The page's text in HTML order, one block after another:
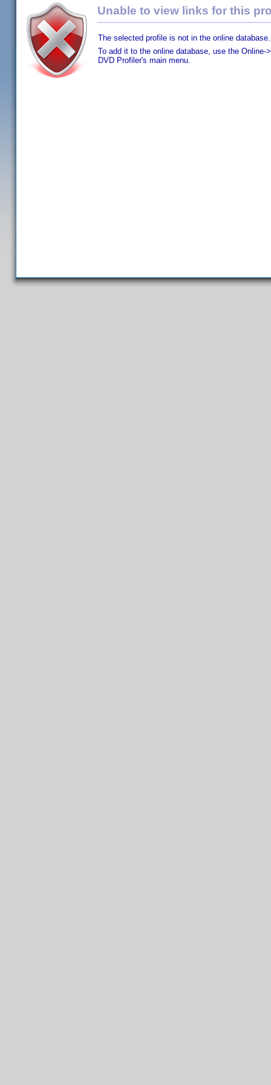
Unable to view links for this
The selected profile is not in the online database.
To add it to the online database, use the Online-
DVD Profiler's main menu.